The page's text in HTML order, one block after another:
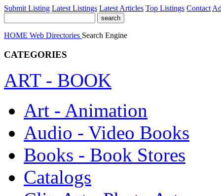
Submit Listing Latest Listings Latest Articles Top Listings Contact
HOME Web Directories Search Engine
CATEGORIES
ART - BOOK
Art - Animation
Audio - Video Books
Books - Book Stores
Catalogs